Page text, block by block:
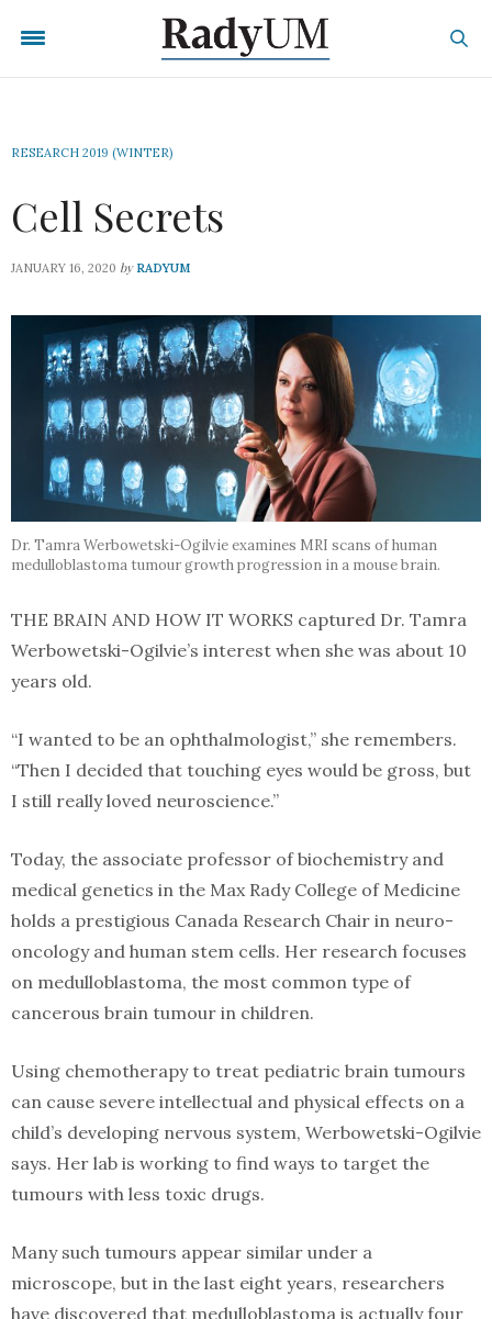
RESEARCH 2019 (WINTER)
Cell Secrets
JANUARY 16, 2020 by RADYUM
Dr. Tamra Werbowetski-Ogilvie examines MRI scans of human
medulloblastoma tumour growth progression in a mouse brain.
THE BRAIN AND HOW IT WORKS captured Dr. Tamra
Werbowetski-Ogilvie’s interest when she was about 10
years old.
“I wanted to be an ophthalmologist,” she remembers.
“Then I decided that touching eyes would be gross, but
I still really loved neuroscience.”
Today, the associate professor of biochemistry and
medical genetics in the Max Rady College of Medicine
holds a prestigious Canada Research Chair in neuro-
oncology and human stem cells. Her research focuses
on medulloblastoma, the most common type of
cancerous brain tumour in children.
Using chemotherapy to treat pediatric brain tumours
can cause severe intellectual and physical effects on a
child’s developing nervous system, Werbowetski-Ogilvie
says. Her lab is working to find ways to target the
tumours with less toxic drugs.
Many such tumours appear similar under a
microscope, but in the last eight years, researchers
have discovered that medulloblastoma is actually four